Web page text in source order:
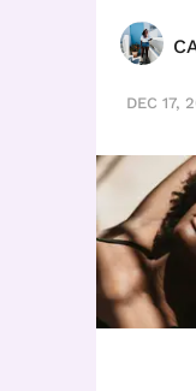
DEC 17,